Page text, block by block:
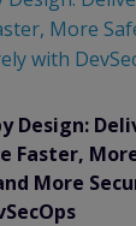
Design:
Faster,
More